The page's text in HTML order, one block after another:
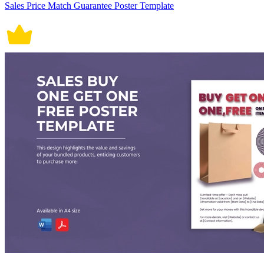
Sales Price Match Guarantee Poster Template